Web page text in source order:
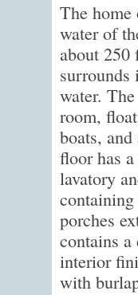
The
water of
about 250
surrounds
water.
room,
boats,
floor has
lavatory
porches
contains a
interior
with